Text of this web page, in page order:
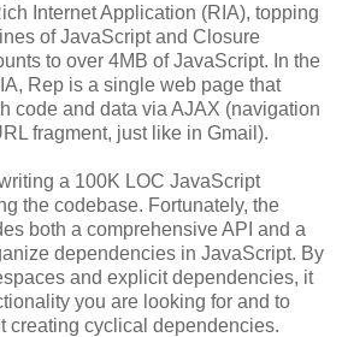
Internet Application (RIA), topping
of JavaScript and Closure
to over 4MB of JavaScript. In the
Rep is a single web page that
code and data via AJAX (navigation
fragment, just like in Gmail).
a 100K LOC JavaScript
the codebase. Fortunately, the
both a comprehensive API and a
dependencies in JavaScript. By
and explicit dependencies, it
you are looking for and to
creating cyclical dependencies.